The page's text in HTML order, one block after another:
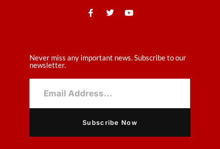
Never miss any important news. Subscribe to our
newsletter.
Subscribe Now